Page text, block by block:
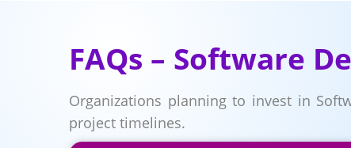
FAQs – Software
Organizations planning to invest in
project timelines.